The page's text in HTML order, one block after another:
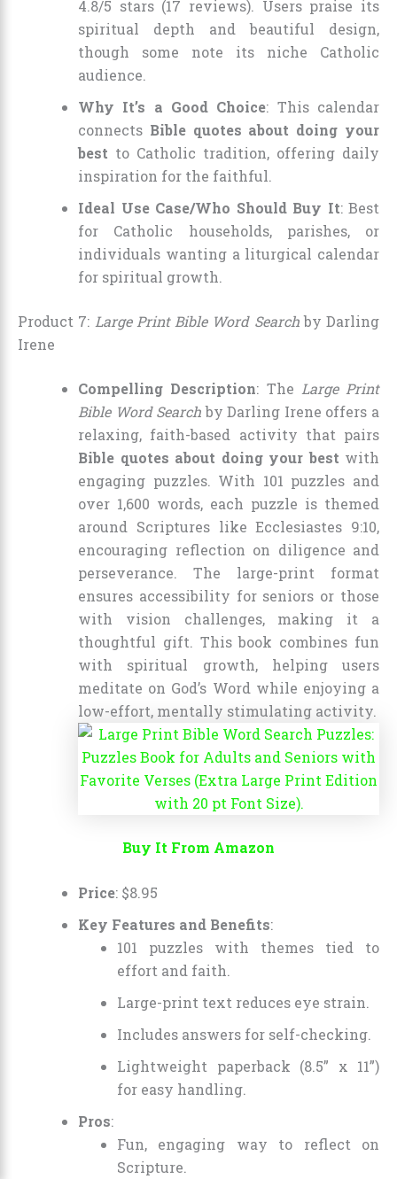
4.8/5 stars (17 reviews). Users praise its
spiritual depth and beautiful design,
though some note its niche Catholic
audience.
Why It’s a Good Choice: This calendar
connects Bible quotes about doing your
best to Catholic tradition, offering daily
inspiration for the faithful.
Ideal Use Case/Who Should Buy It: Best
for Catholic households, parishes, or
individuals wanting a liturgical calendar
for spiritual growth.
Product 7: Large Print Bible Word Searchby Darling
Irene
Compelling Description: The Large Print
Bible Word Searchby Darling Irene offers a
relaxing, faith-based activity that pairs
Bible quotes about doing your best with
engaging puzzles. With 101 puzzles and
over 1,600 words, each puzzle is themed
around Scriptures like Ecclesiastes 9:10,
encouraging reflection on diligence and
perseverance. The large-print format
ensures accessibility for seniors or those
with vision challenges, making it a
thoughtful gift. This book combines fun
with spiritual growth, helping users
meditate on God’s Word while enjoying a
low-effort, mentally stimulating activity.
Buy It From Amazon
Price: $8.95
Key Features and Benefits:
101 puzzles with themes tied to
effort and faith.
Large-print text reduces eye strain.
Includes answers for self-checking.
Lightweight paperback (8.5” x 11”)
for easy handling.
Pros:
Fun, engaging way to reflect on
Scripture.